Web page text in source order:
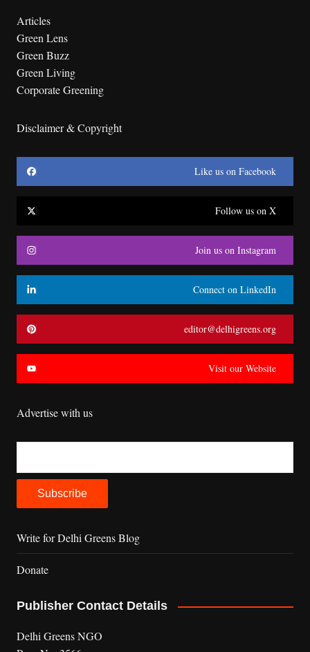
Articles
Green Lens
Green Buzz
Green Living
Corporate Greening
Disclaimer & Copyright
Like us on Facebook
Follow us on X
Join us on Instagram
Connect on LinkedIn
editor@delhigreens.org
Visit our Website
Advertise with us
Write for Delhi Greens Blog
Donate
Publisher Contact Details
Delhi Greens NGO